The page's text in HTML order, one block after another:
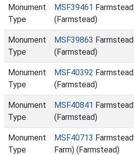
Monument
Type
MSF39461
(Farmstead)
Monument
Type
MSF39863
(Farmstead)
Monument
Type
MSF40392
(Farmstead)
Monument
Type
MSF40841
(Farmstead)
Monument
Type
MSF40713
Farm) (Farmstead)